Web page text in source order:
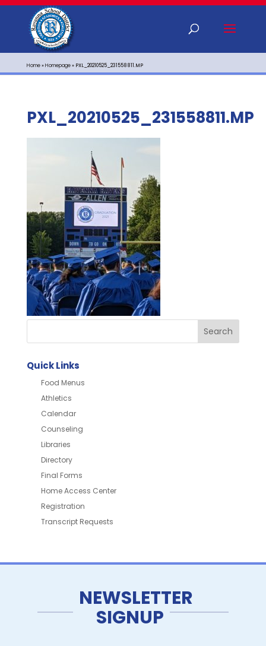
Home»Homepage» PXL_20210525_231558811.MP
PXL_20210525_231558811.MP
Quick Links
Food Menus
Athletics
Calendar
Counseling
Libraries
Directory
Final Forms
Home Access Center
Registration
Transcript Requests
NEWSLETTER
SIGNUP